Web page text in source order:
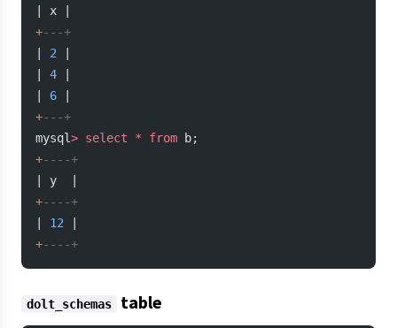
| x |
+---+
2
4
6
+---+
mysql> select * from b;
+----+
| y  |
+----+
12
+----+
dolt_schemas table